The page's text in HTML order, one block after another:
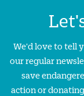
We'd love to tell
our regular
save
action or